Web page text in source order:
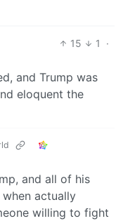
15 1
·
and Trump was
eloquent the
and all of his
actually
willing to fight